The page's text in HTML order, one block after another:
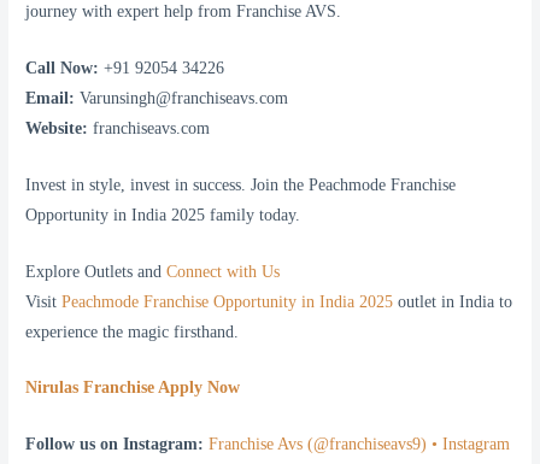
journey with expert help from Franchise AVS.
Call Now: +91 92054 34226
Email: Varunsingh@franchiseavs.com
Website: franchiseavs.com
Invest in style, invest in success. Join the Peachmode Franchise
Opportunity in India 2025 family today.
Explore Outlets andConnect with Us
VisitPeachmode Franchise Opportunity in India 2025 outlet in India to
experience the magic firsthand.
Nirulas Franchise Apply Now
Follow us on Instagram: Franchise Avs (@franchiseavs9) • Instagram